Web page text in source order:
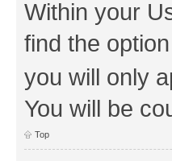
Within your
find the option
you will only
You will be
Top